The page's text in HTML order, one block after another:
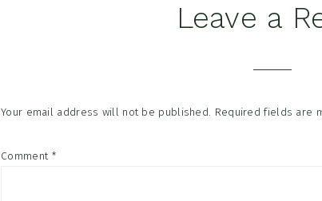
Leave a
Your email address will not be published. Required fields are
Comment *